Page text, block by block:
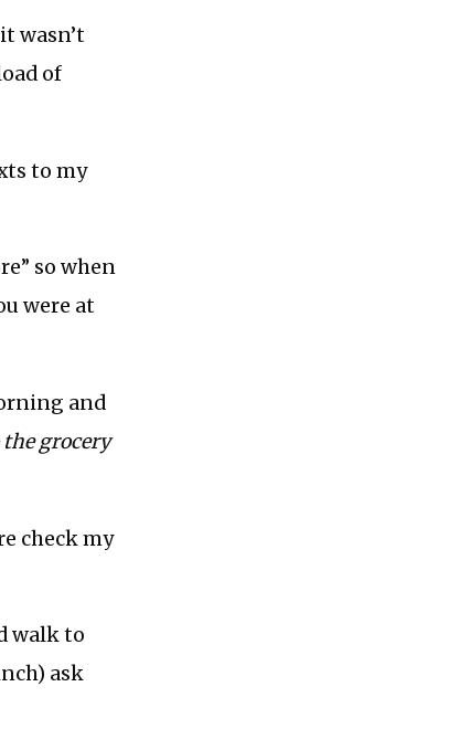
wasn’t
of
to my
so when
were at
and
the grocery
check my
walk to
ask